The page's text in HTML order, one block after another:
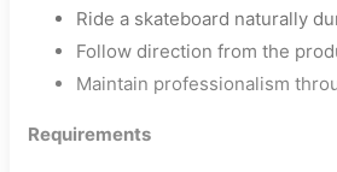
Ride a skateboard naturally
Follow direction from the
Maintain professionalism
Requirements